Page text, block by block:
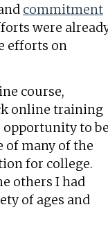
commitment
were
efforts on
course,
online training
opportunity to be
of many of the
for college.
others I had
of ages and